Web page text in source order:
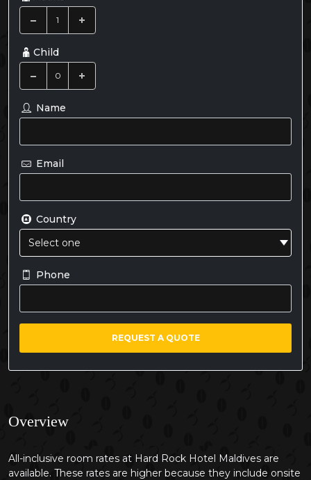
Child
Name
Email
Country
Select one
Phone
REQUEST A QUOTE
Overview
All-inclusive room rates at Hard Rock Hotel Maldives are
available. These rates are higher because they include onsite